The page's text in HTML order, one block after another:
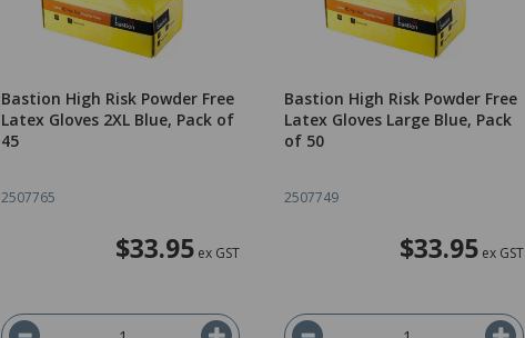
Bastion High Risk Powder Free
Latex Gloves 2XL Blue, Pack of
45
2507765
$33.95 ex GST
Bastion High Risk Powder Free
Latex Gloves Large Blue, Pack
of 50
2507749
$33.95ex GST